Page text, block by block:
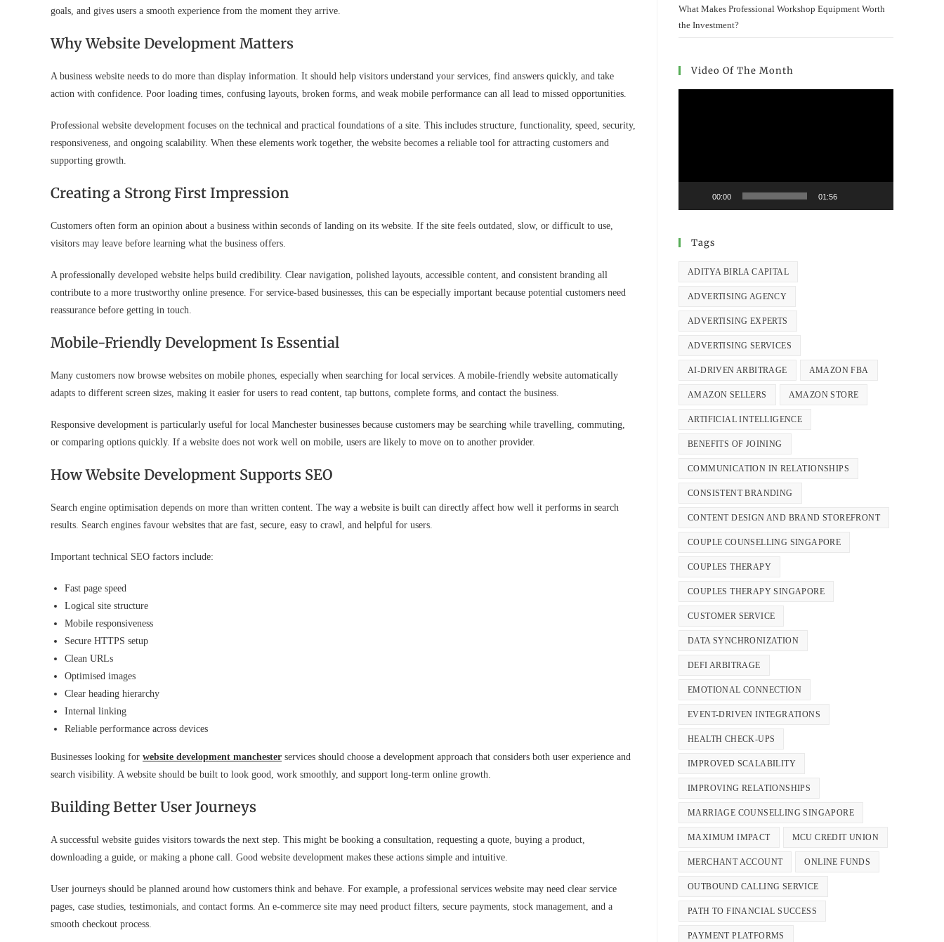
goals, and gives users a smooth experience from the moment they arrive.
Why Website Development Matters
A business website needs to do more than display information. It should help visitors understand your services, find answers quickly, and take
action with confidence. Poor loading times, confusing layouts, broken forms, and weak mobile performance can all lead to missed opportunities.
Professional website development focuses on the technical and practical foundations of a site. This includes structure, functionality, speed, security,
responsiveness, and ongoing scalability. When these elements work together, the website becomes a reliable tool for attracting customers and
supporting growth.
Creating a Strong First Impression
Customers often form an opinion about a business within seconds of landing on its website. If the site feels outdated, slow, or difficult to use,
visitors may leave before learning what the business offers.
A professionally developed website helps build credibility. Clear navigation, polished layouts, accessible content, and consistent branding all
contribute to a more trustworthy online presence. For service-based businesses, this can be especially important because potential customers need
reassurance before getting in touch.
Mobile-Friendly Development Is Essential
Many customers now browse websites on mobile phones, especially when searching for local services. A mobile-friendly website automatically
adapts to different screen sizes, making it easier for users to read content, tap buttons, complete forms, and contact the business.
Responsive development is particularly useful for local Manchester businesses because customers may be searching while travelling, commuting,
or comparing options quickly. If a website does not work well on mobile, users are likely to move on to another provider.
How Website Development Supports SEO
Search engine optimisation depends on more than written content. The way a website is built can directly affect how well it performs in search
results. Search engines favour websites that are fast, secure, easy to crawl, and helpful for users.
Important technical SEO factors include:
Fast page speed
Logical site structure
Mobile responsiveness
Secure HTTPS setup
Clean URLs
Optimised images
Clear heading hierarchy
Internal linking
Reliable performance across devices
Businesses looking for website development manchester services should choose a development approach that considers both user experience and
search visibility. A website should be built to look good, work smoothly, and support long-term online growth.
Building Better User Journeys
A successful website guides visitors towards the next step. This might be booking a consultation, requesting a quote, buying a product,
downloading a guide, or making a phone call. Good website development makes these actions simple and intuitive.
User journeys should be planned around how customers think and behave. For example, a professional services website may need clear service
pages, case studies, testimonials, and contact forms. An e-commerce site may need product filters, secure payments, stock management, and a
smooth checkout process.
What Makes Professional Workshop Equipment Worth
the Investment?
Video Of The Month
00:00 01:56
Tags
ADITYA BIRLA CAPITAL
ADVERTISING AGENCY
ADVERTISING EXPERTS
ADVERTISING SERVICES
AI-DRIVEN ARBITRAGE AMAZON FBA
AMAZON SELLERS AMAZON STORE
ARTIFICIAL INTELLIGENCE
BENEFITS OF JOINING
COMMUNICATION IN RELATIONSHIPS
CONSISTENT BRANDING
CONTENT DESIGN AND BRAND STOREFRONT
COUPLE COUNSELLING SINGAPORE
COUPLES THERAPY
COUPLES THERAPY SINGAPORE
CUSTOMER SERVICE
DATA SYNCHRONIZATION
DEFI ARBITRAGE
EMOTIONAL CONNECTION
EVENT-DRIVEN INTEGRATIONS
HEALTH CHECK-UPS
IMPROVED SCALABILITY
IMPROVING RELATIONSHIPS
MARRIAGE COUNSELLING SINGAPORE
MAXIMUM IMPACT MCU CREDIT UNION
MERCHANT ACCOUNT ONLINE FUNDS
OUTBOUND CALLING SERVICE
PATH TO FINANCIAL SUCCESS
PAYMENT PLATFORMS